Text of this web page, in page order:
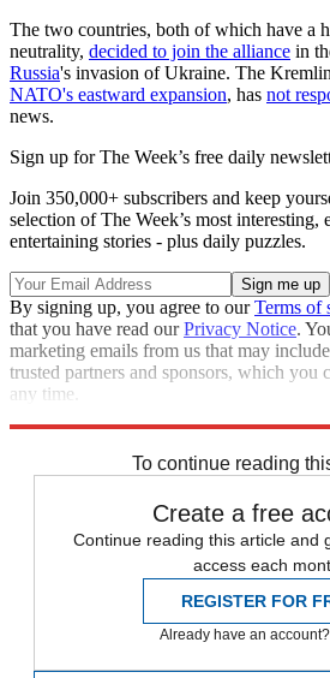
The two countries, both of which have a
neutrality, decided to join the alliance in
Russia's invasion of Ukraine. The
NATO's eastward expansion, has not
news.
Sign up for The Week’s free daily
Join 350,000+ subscribers and keep
selection of The Week’s most interesting,
entertaining stories - plus daily puzzles.
By signing up, you agree to ourTerms of
that you have read ourPrivacy Notice.
marketing emails from us that may
trusted partners and sponsors, which you
any time.
To continue reading
Create a free
Continue reading this article and
access each
REGISTER FOR
Already have an account?